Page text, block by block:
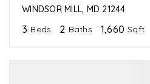
WINDSOR MILL, MD 21244
3 Beds 2 Baths 1,660 Sqft